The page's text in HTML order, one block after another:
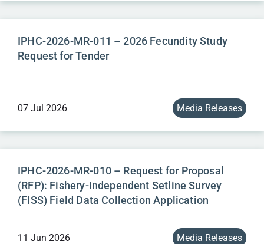
IPHC-2026-MR-011 – 2026 Fecundity Study
Request for Tender
07 Jul 2026 Media Releases
IPHC-2026-MR-010 – Request for Proposal
(RFP): Fishery-Independent Setline Survey
(FISS) Field Data Collection Application
11 Jun 2026 Media Releases